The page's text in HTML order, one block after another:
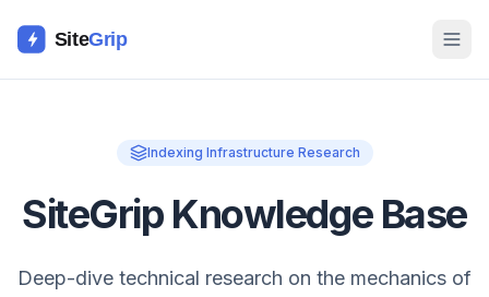
SiteGrip
Indexing Infrastructure Research
SiteGrip Knowledge Base
Deep-dive technical research on the mechanics of